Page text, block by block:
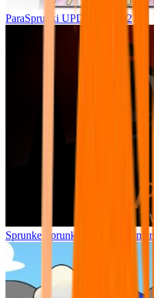
ParaSprunki UPDATE 15.02
Sprunke Sprunki Wenda Treatment